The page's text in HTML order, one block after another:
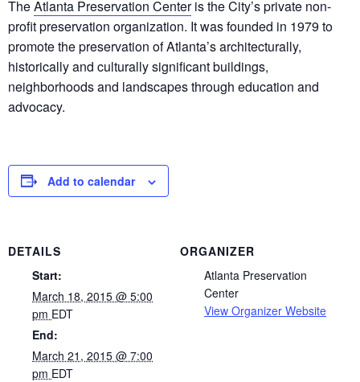
TheAtlanta Preservation Centeris the City’s private non-
profit preservation organization. It was founded in 1979 to
promote the preservation of Atlanta’s architecturally,
historically and culturally significant buildings,
neighborhoods and landscapes through education and
advocacy.
Add to calendar
DETAILS
Start:
March 18, 2015 @ 5:00
pm EDT
End:
March 21, 2015 @ 7:00
pm EDT
ORGANIZER
Atlanta Preservation
Center
View Organizer Website